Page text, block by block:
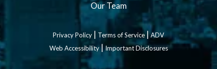
Our Team
Privacy Policy | Terms of Service|ADV
Web Accessibility|Important Disclosures